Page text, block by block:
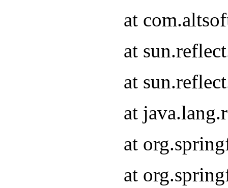
at
at
at
at
at
at